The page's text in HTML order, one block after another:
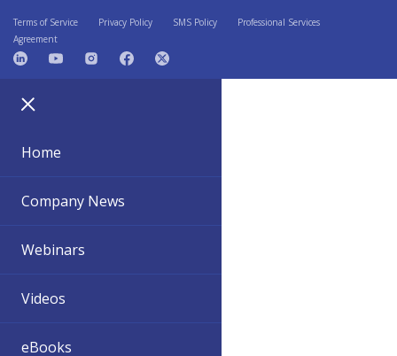
Terms of Service Privacy Policy SMS Policy
Professional Services
Agreement
Home
Company News
Webinars
Videos
eBooks